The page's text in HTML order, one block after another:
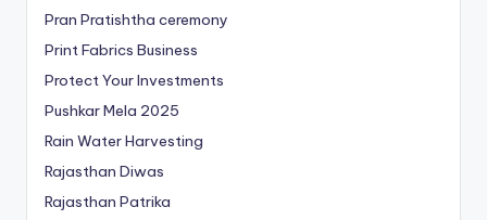
Pran Pratishtha ceremony
Print Fabrics Business
Protect Your Investments
Pushkar Mela 2025
Rain Water Harvesting
Rajasthan Diwas
Rajasthan Patrika